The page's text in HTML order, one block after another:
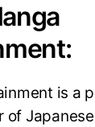
is a
of